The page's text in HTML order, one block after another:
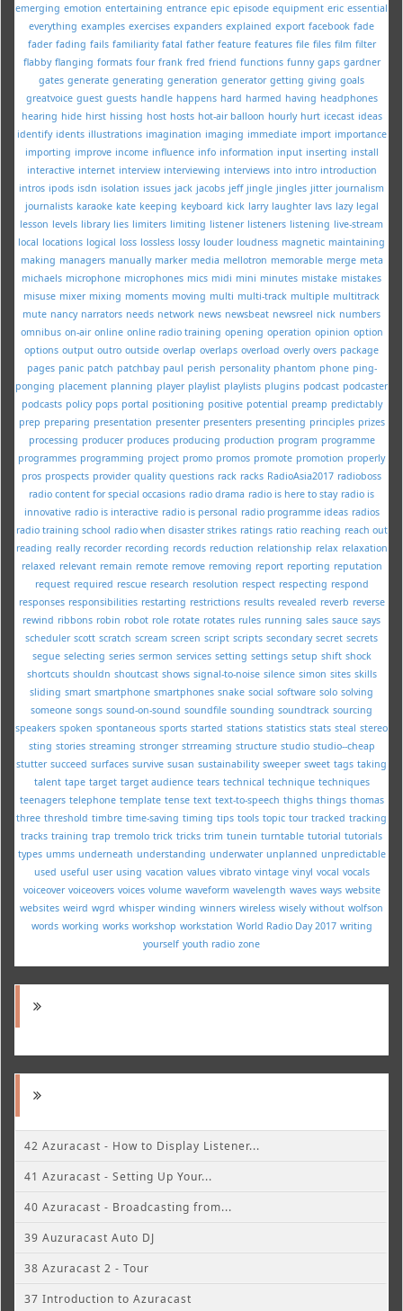
emerging emotion entertaining entrance epic episode equipment eric essential
everything examples exercises expanders explained export facebook fade
fader fading fails familiarity fatal father feature features file files film filter
flabby flanging formats four frank fred friend functions funny gaps gardner
gates generate generating generation generator getting giving goals
greatvoice guest guests handle happens hard harmed having headphones
hearing hide hirst hissing host hosts hot-air balloon hourly hurt icecast ideas
identify idents illustrations imagination imaging immediate import importance
importing improve income influence info information input inserting install
interactive internet interview interviewing interviews into intro introduction
intros ipods isdn isolation issues jack jacobs jeff jingle jingles jitter journalism
journalists karaoke kate keeping keyboard kick larry laughter lavs lazy legal
lesson levels library lies limiters limiting listener listeners listening live-stream
local locations logical loss lossless lossy louder loudness magnetic maintaining
making managers manually marker media mellotron memorable merge meta
michaels microphone microphones mics midi mini minutes mistake mistakes
misuse mixer mixing moments moving multi multi-track multiple multitrack
mute nancy narrators needs network news newsbeat newsreel nick numbers
omnibus on-air online online radio training opening operation opinion option
options output outro outside overlap overlaps overload overly overs package
pages panic patch patchbay paul perish personality phantom phone ping-
ponging placement planning player playlist playlists plugins podcast podcaster
podcasts policy pops portal positioning positive potential preamp predictably
prep preparing presentation presenter presenters presenting principles prizes
processing producer produces producing production program programme
programmes programming project promo promos promote promotion properly
pros prospects provider quality questions rack racks RadioAsia2017 radioboss
radio content for special occasions radio drama radio is here to stay radio is
innovative radio is interactive radio is personal radio programme ideas radios
radio training school radio when disaster strikes ratings ratio reaching reach out
reading really recorder recording records reduction relationship relax relaxation
relaxed relevant remain remote remove removing report reporting reputation
request required rescue research resolution respect respecting respond
responses responsibilities restarting restrictions results revealed reverb reverse
rewind ribbons robin robot role rotate rotates rules running sales sauce says
scheduler scott scratch scream screen script scripts secondary secret secrets
segue selecting series sermon services setting settings setup shift shock
shortcuts shouldn shoutcast shows signal-to-noise silence simon sites skills
sliding smart smartphone smartphones snake social software solo solving
someone songs sound-on-sound soundfile sounding soundtrack sourcing
speakers spoken spontaneous sports started stations statistics stats steal stereo
sting stories streaming stronger strreaming structure studio studio--cheap
stutter succeed surfaces survive susan sustainability sweeper sweet tags taking
talent tape target target audience tears technical technique techniques
teenagers telephone template tense text text-to-speech thighs things thomas
three threshold timbre time-saving timing tips tools topic tour tracked tracking
tracks training trap tremolo trick tricks trim tunein turntable tutorial tutorials
types umms underneath understanding underwater unplanned unpredictable
used useful user using vacation values vibrato vintage vinyl vocal vocals
voiceover voiceovers voices volume waveform wavelength waves ways website
websites weird wgrd whisper winding winners wireless wisely without wolfson
words working works workshop workstation World Radio Day 2017 writing
yourself youth radio zone
42 Azuracast - How to Display Listener...
41 Azuracast - Setting Up Your...
40 Azuracast - Broadcasting from...
39 Auzuracast Auto DJ
38 Azuracast 2 - Tour
37 Introduction to Azuracast